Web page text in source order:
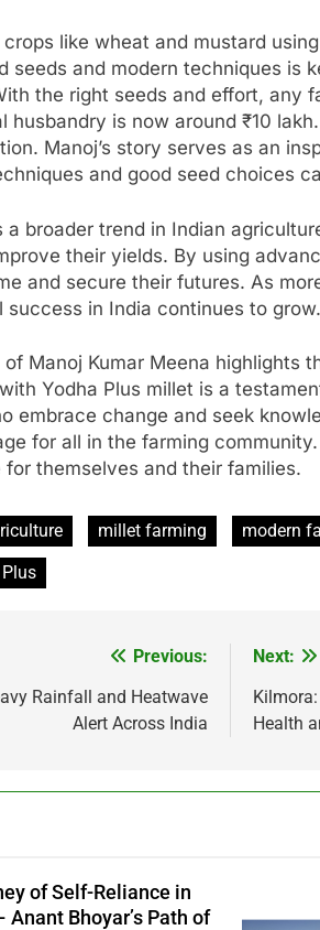
like wheat and mustard
seeds and modern techniques is
the right seeds and effort, any
husbandry is now around ₹10
Manoj’s story serves as an
and good seed choices
a broader trend in Indian
their yields. By using
and secure their futures. As
in India continues to grow.
Manoj Kumar Meena highlights
Yodha Plus millet is a
embrace change and seek
for all in the farming
themselves and their families.
millet farming modern
Previous:
Rainfall and Heatwave
Alert Across India
Next:
Health
of Self-Reliance in
Anant Bhoyar’s Path of